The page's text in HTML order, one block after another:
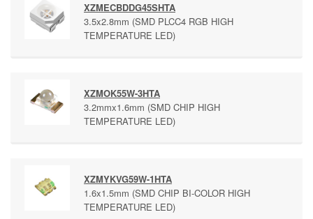
XZMECBDDG45SHTA
3.5x2.8mm (SMD PLCC4 RGB HIGH
TEMPERATURE LED)
XZMOK55W-3HTA
3.2mmx1.6mm (SMD CHIP HIGH
TEMPERATURE LED)
XZMYKVG59W-1HTA
1.6x1.5mm (SMD CHIP BI-COLOR HIGH
TEMPERATURE LED)